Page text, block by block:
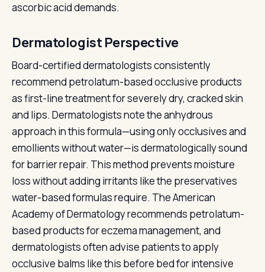
ascorbic acid demands.
Dermatologist Perspective
Board-certified dermatologists consistently
recommend petrolatum-based occlusive products
as first-line treatment for severely dry, cracked skin
and lips. Dermatologists note the anhydrous
approach in this formula—using only occlusives and
emollients without water—is dermatologically sound
for barrier repair. This method prevents moisture
loss without adding irritants like the preservatives
water-based formulas require. The American
Academy of Dermatology recommends petrolatum-
based products for eczema management, and
dermatologists often advise patients to apply
occlusive balms like this before bed for intensive